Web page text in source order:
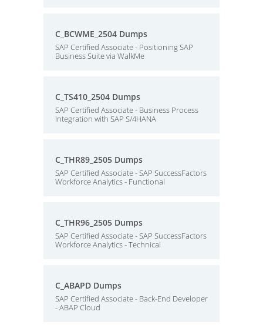
C_BCWME_2504 Dumps
SAP Certified Associate - Positioning SAP
Business Suite via WalkMe
C_TS410_2504 Dumps
SAP Certified Associate - Business Process
Integration with SAP S/4HANA
C_THR89_2505 Dumps
SAP Certified Associate - SAP SuccessFactors
Workforce Analytics - Functional
C_THR96_2505 Dumps
SAP Certified Associate - SAP SuccessFactors
Workforce Analytics - Technical
C_ABAPD Dumps
SAP Certified Associate - Back-End Developer
- ABAP Cloud